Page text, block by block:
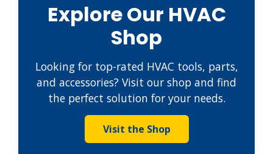
Explore Our HVAC
Shop
Looking for top-rated HVAC tools, parts,
and accessories? Visit our shop and find
the perfect solution for your needs.
Visit the Shop